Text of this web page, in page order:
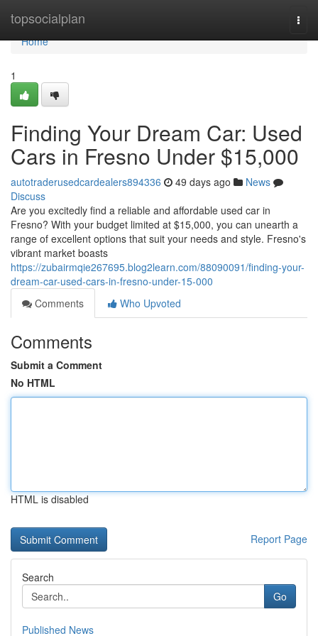
topsocialplan
Home
Home
1
Finding Your Dream Car: Used
Cars in Fresno Under $15,000
autotraderusedcardealers894336 49 days ago
News
Discuss
Are you excitedly find a reliable and affordable used car in
Fresno? With your budget limited at $15,000, you can unearth a
range of excellent options that suit your needs and style. Fresno's
vibrant market boasts
https://zubairmqie267695.blog2learn.com/88090091/finding-your-
dream-car-used-cars-in-fresno-under-15-000
Comments
Who Upvoted
Comments
Submit a Comment
No HTML
HTML is disabled
Report Page
Search
Go
Published News